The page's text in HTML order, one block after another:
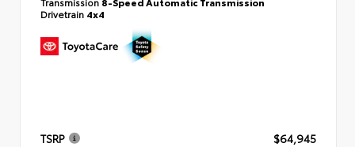
Drivetrain 4x4
TSRP
$64,945